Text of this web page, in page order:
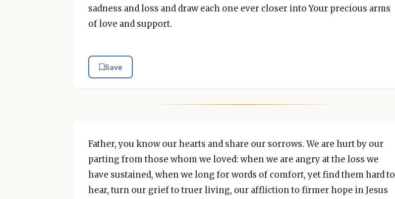
sadness and loss and draw each one ever closer into Your precious arms
of love and support.
Save
Father, you know our hearts and share our sorrows. We are hurt by our
parting from those whom we loved: when we are angry at the loss we
have sustained, when we long for words of comfort, yet find them hard to
hear, turn our grief to truer living, our affliction to firmer hope in Jesus